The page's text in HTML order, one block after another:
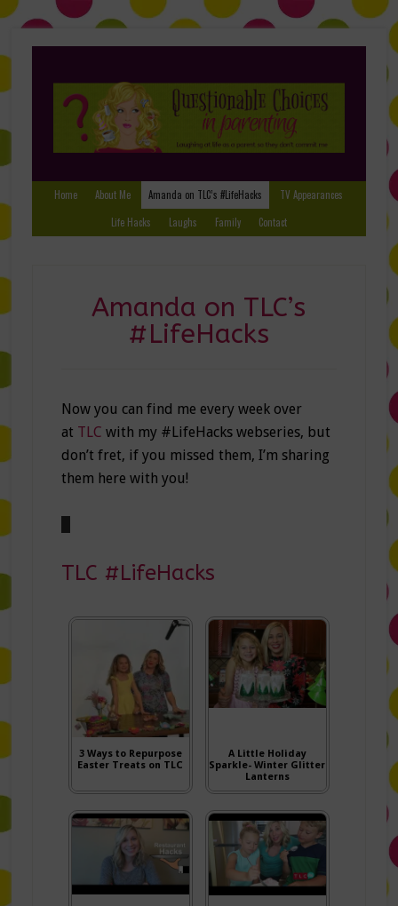
Home About Me Amanda on TLC’s #LifeHacks
TV Appearances
Life Hacks
Laughs Family Contact
Amanda on TLC’s
#LifeHacks
Now you can find me every week over
at TLC with my #LifeHacks webseries, but
don’t fret, if you missed them, I’m sharing
them here with you!
TLC #LifeHacks
3 Ways to Repurpose
Easter Treats on TLC
A Little Holiday
Sparkle- Winter Glitter
Lanterns